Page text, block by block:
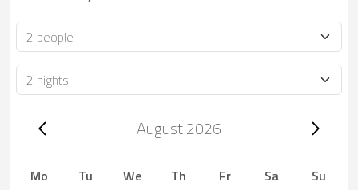
Occupancy
Duration
Trip dates, August 2026August 2026
Mo Tu We Th Fr Sa
Su